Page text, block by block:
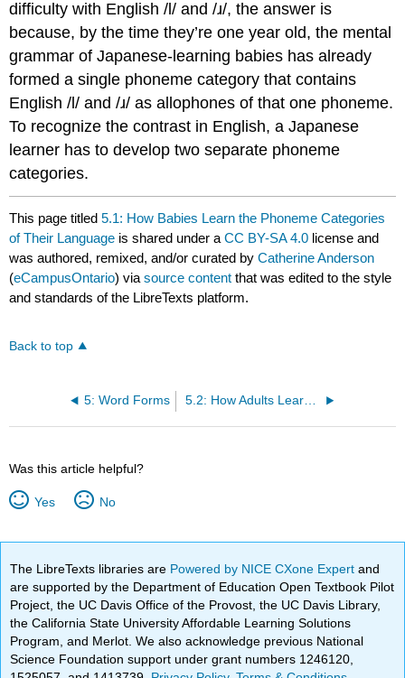
difficulty with English /l/ and /ɹ/, the answer is
because, by the time they’re one year old, the mental
grammar of Japanese-learning babies has already
formed a single phoneme category that contains
English /l/ and /ɹ/ as allophones of that one phoneme.
To recognize the contrast in English, a Japanese
learner has to develop two separate phoneme
categories.
This page titled5.1: How Babies Learn the Phoneme Categories
of Their Language is shared under aCC BY-SA 4.0 license and
was authored, remixed, and/or curated byCatherine Anderson
(eCampusOntario) viasource content that was edited to the style
and standards of the LibreTexts platform.
Back to top
5: Word Forms 5.2: How Adults Learn the Phoneme Categories in a New Language
Was this article helpful?
Yes No
The LibreTexts libraries are Powered by NICE CXone Expertand
are supported by the Department of Education Open Textbook Pilot
Project, the UC Davis Office of the Provost, the UC Davis Library,
the California State University Affordable Learning Solutions
Program, and Merlot. We also acknowledge previous National
Science Foundation support under grant numbers 1246120,